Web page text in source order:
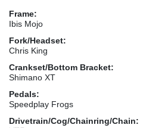
Frame:
Ibis Mojo
Fork/Headset:
Chris King
Crankset/Bottom Bracket:
Shimano XT
Pedals:
Speedplay Frogs
Drivetrain/Cog/Chainring/Chain: